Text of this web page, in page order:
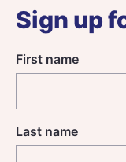
Sign up
First name
Last name